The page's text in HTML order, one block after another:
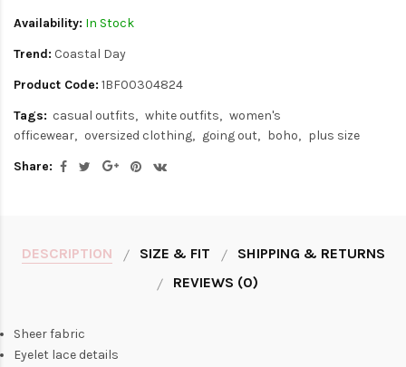
Availability: In Stock
Trend: Coastal Day
Product Code: 1BF00304824
Tags: casual outfits white outfits
women's
officewear
oversized clothing going out boho
plus size
Share:
DESCRIPTION SIZE & FIT
SHIPPING & RETURNS
REVIEWS (0)
Sheer fabric
Eyelet lace details